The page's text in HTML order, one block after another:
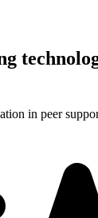
in peer